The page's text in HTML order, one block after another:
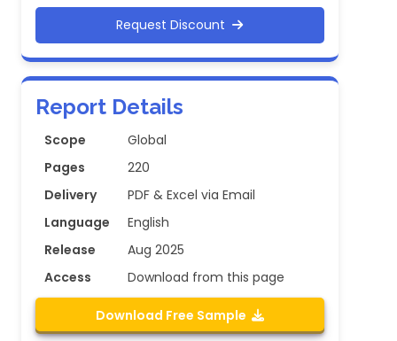
Request Discount
Report Details
Scope
Global
Pages
220
Delivery
PDF & Excel via Email
Language
English
Release
Aug 2025
Access
Download from this page
Download Free Sample